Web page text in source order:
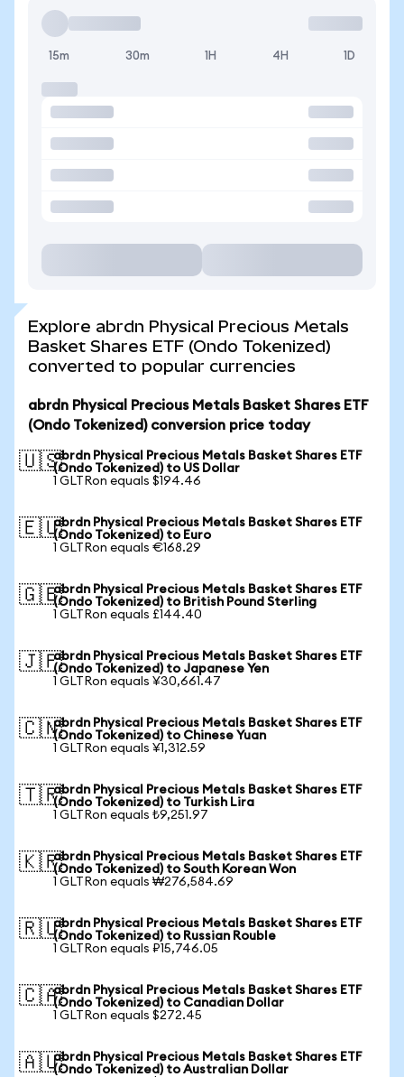
15m 30m 1H 4H 1D
Explore abrdn Physical Precious Metals
Basket Shares ETF (Ondo Tokenized)
converted to popular currencies
abrdn Physical Precious Metals Basket Shares ETF
(Ondo Tokenized) conversion price today
🇺🇸abrdn Physical Precious Metals Basket Shares ETF
(Ondo Tokenized) to US Dollar
1 GLTRon equals $194.46
🇪🇺abrdn Physical Precious Metals Basket Shares ETF
(Ondo Tokenized) to Euro
1 GLTRon equals €168.29
🇬🇧abrdn Physical Precious Metals Basket Shares ETF
(Ondo Tokenized) to British Pound Sterling
1 GLTRon equals £144.40
🇯🇵abrdn Physical Precious Metals Basket Shares ETF
(Ondo Tokenized) to Japanese Yen
1 GLTRon equals ¥30,661.47
🇨🇳abrdn Physical Precious Metals Basket Shares ETF
(Ondo Tokenized) to Chinese Yuan
1 GLTRon equals ¥1,312.59
🇹🇷abrdn Physical Precious Metals Basket Shares ETF
(Ondo Tokenized) to Turkish Lira
1 GLTRon equals ₺9,251.97
🇰🇷abrdn Physical Precious Metals Basket Shares ETF
(Ondo Tokenized) to South Korean Won
1 GLTRon equals ₩276,584.69
🇷🇺abrdn Physical Precious Metals Basket Shares ETF
(Ondo Tokenized) to Russian Rouble
1 GLTRon equals ₽15,746.05
🇨🇦abrdn Physical Precious Metals Basket Shares ETF
(Ondo Tokenized) to Canadian Dollar
1 GLTRon equals $272.45
🇦🇺abrdn Physical Precious Metals Basket Shares ETF
(Ondo Tokenized) to Australian Dollar